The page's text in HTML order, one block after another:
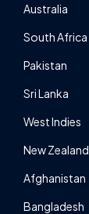
Australia
South Africa
Pakistan
Sri Lanka
West Indies
New Zealand
Afghanistan
Bangladesh